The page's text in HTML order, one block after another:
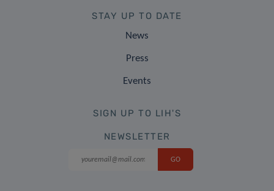
STAY UP TO DATE
News
Press
Events
SIGN UP TO LIH'S
NEWSLETTER